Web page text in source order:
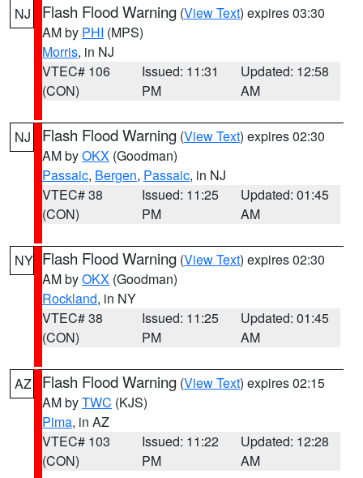
NJ Flash Flood Warning (View Text) expires 03:30
AM by PHI (MPS)
Morris, in NJ
VTEC# 106
(CON)
Issued: 11:31
PM
Updated: 12:58
AM
NJ Flash Flood Warning (View Text) expires 02:30
AM byOKX (Goodman)
Passaic, Bergen, Passaic, in NJ
VTEC# 38
(CON)
Issued: 11:25
PM
Updated: 01:45
AM
NY Flash Flood Warning (View Text) expires 02:30
AM byOKX (Goodman)
Rockland, in NY
VTEC# 38
(CON)
Issued: 11:25
PM
Updated: 01:45
AM
AZ Flash Flood Warning (View Text) expires 02:15
AM byTWC (KJS)
Pima, in AZ
VTEC# 103
(CON)
Issued: 11:22
PM
Updated: 12:28
AM